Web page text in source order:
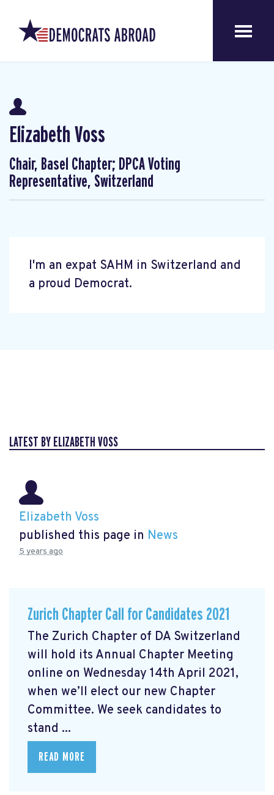
Elizabeth Voss
Chair, Basel Chapter; DPCA Voting
Representative, Switzerland
I'm an expat SAHM in Switzerland and
a proud Democrat.
LATEST BY ELIZABETH VOSS
Elizabeth Voss
published this page in News
5 years ago
Zurich Chapter Call for Candidates 2021
The Zurich Chapter of DA Switzerland
will hold its Annual Chapter Meeting
online on Wednesday 14th April 2021,
when we’ll elect our new Chapter
Committee. We seek candidates to
stand ...
READ MORE